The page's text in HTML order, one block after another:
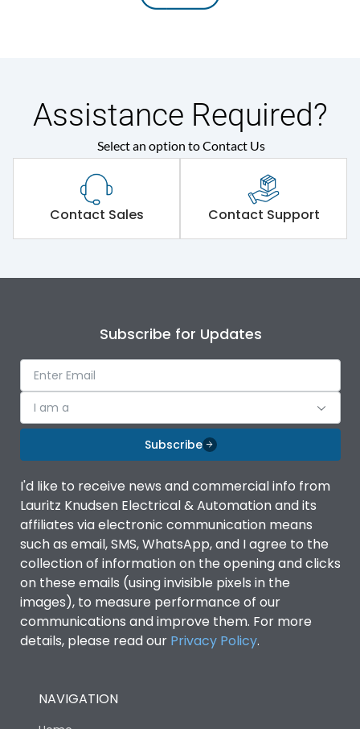
Assistance Required?
Select an option to Contact Us
Contact Sales Contact Support
Subscribe for Updates
I am a
Subscribe
I'd like to receive news and commercial info from
Lauritz Knudsen Electrical & Automation and its
affiliates via electronic communication means
such as email, SMS, WhatsApp, and I agree to the
collection of information on the opening and clicks
on these emails (using invisible pixels in the
images), to measure performance of our
communications and improve them. For more
details, please read our Privacy Policy.
NAVIGATION